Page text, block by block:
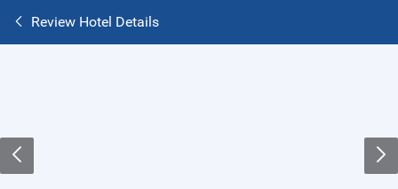
Review Hotel Details